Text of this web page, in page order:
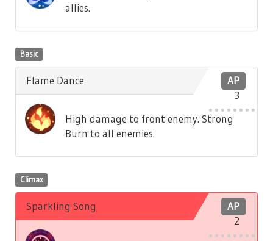
allies.
Basic
AP
3
Flame Dance
High damage to front enemy. Strong
Burn to all enemies.
Climax
AP
2
Sparkling Song